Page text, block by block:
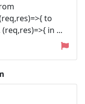
to
in ...